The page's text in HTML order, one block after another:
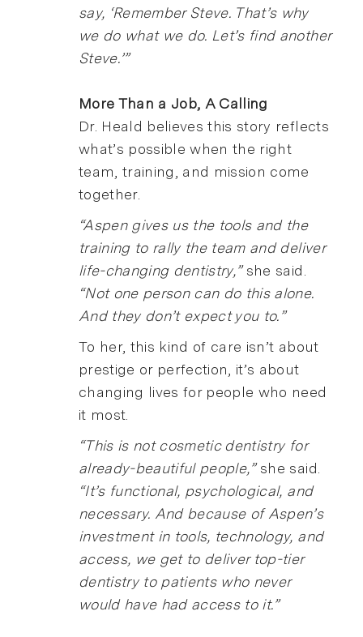
say, ‘Remember Steve. That’s why
we do what we do. Let’s find another
Steve.’”
More Than a Job, A Calling
Dr. Heald believes this story reflects
what’s possible when the right
team, training, and mission come
together.
“Aspen gives us the tools and the
training to rally the team and deliver
life-changing dentistry,”she said.
“Not one person can do this alone.
And they don’t expect you to.”
To her, this kind of care isn’t about
prestige or perfection, it’s about
changing lives for people who need
it most.
“This is not cosmetic dentistry for
already-beautiful people,”she said.
“It’s functional, psychological, and
necessary. And because of Aspen’s
investment in tools, technology, and
access, we get to deliver top-tier
dentistry to patients who never
would have had access to it.”